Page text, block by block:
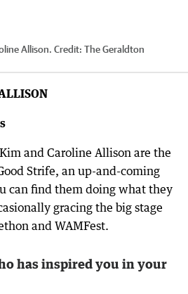
Allison. Credit: The Geraldton
and Caroline Allison are the
Strife, an up-and-coming
can find them doing what they
gracing the big stage
and WAMFest.
has inspired you in your